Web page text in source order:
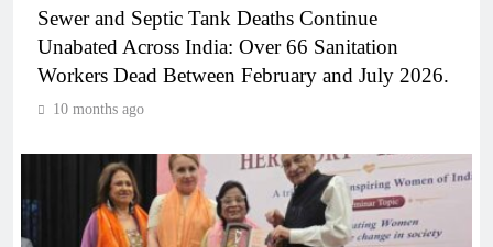
Sewer and Septic Tank Deaths Continue
Unabated Across India: Over 66 Sanitation
Workers Dead Between February and July 2026.
10 months ago